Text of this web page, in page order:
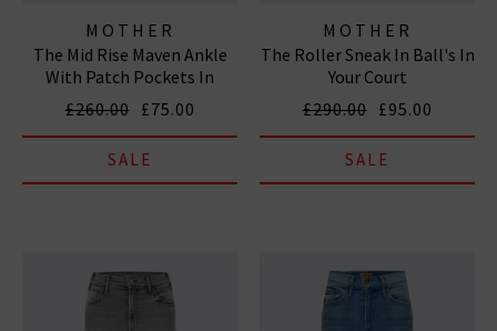
MOTHER
The Mid Rise Maven Ankle
With Patch Pockets In
Totally Innocent
£260.00 £75.00
SALE
MOTHER
The Roller Sneak In Ball's In
Your Court
£290.00 £95.00
SALE